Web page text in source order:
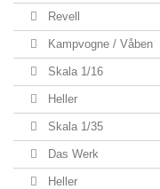
Revell
Kampvogne / Våben
Skala 1/16
Heller
Skala 1/35
Das Werk
Heller